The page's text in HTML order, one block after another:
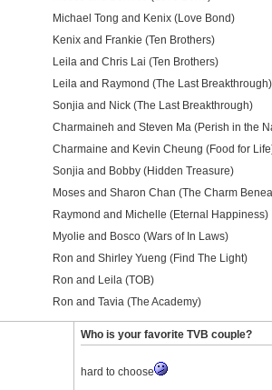
Michael Tong and Kenix (Love Bond)
Kenix and Frankie (Ten Brothers)
Leila and Chris Lai (Ten Brothers)
Leila and Raymond (The Last Breakthrough)
Sonjia and Nick (The Last Breakthrough)
Charmaineh and Steven Ma (Perish in the
Charmaine and Kevin Cheung (Food for
Sonjia and Bobby (Hidden Treasure)
Moses and Sharon Chan (The Charm
Raymond and Michelle (Eternal Happiness)
Myolie and Bosco (Wars of In Laws)
Ron and Shirley Yueng (Find The Light)
Ron and Leila (TOB)
Ron and Tavia (The Academy)
Who is your favorite TVB couple?
hard to choose